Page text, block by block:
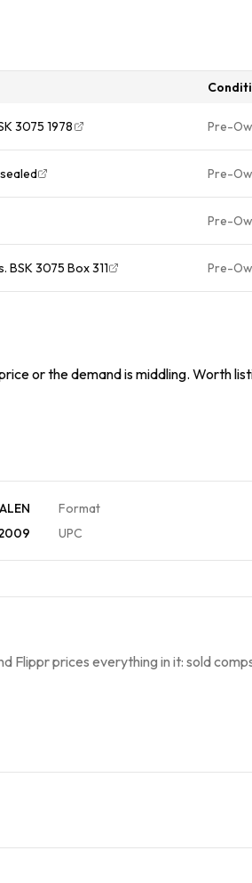
3075 1978 Pre-
sealed Pre-
Pre-
BSK 3075 Box 311 Pre-
or the demand is middling. Worth
Format
UPC
Flippr prices everything in it: sold